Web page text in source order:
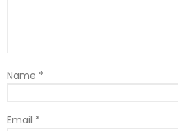
Name *
Email *